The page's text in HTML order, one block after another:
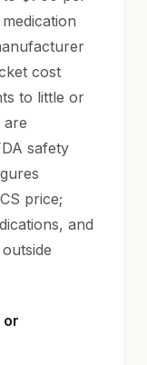
cost
to little or
are
safety
price;
and
or